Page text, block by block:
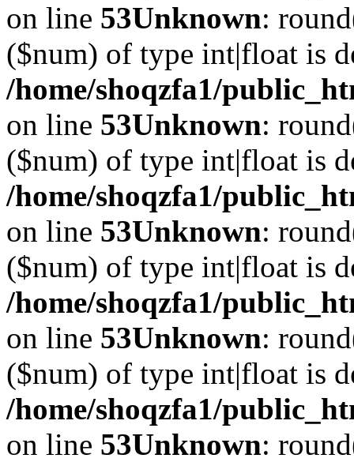
on line 53Unknown:
($num) of type int|float is
/home/shoqzfa1/
on line 53Unknown:
($num) of type int|float is
/home/shoqzfa1/
on line 53Unknown:
($num) of type int|float is
/home/shoqzfa1/
on line 53Unknown:
($num) of type int|float is
/home/shoqzfa1/
on line 53Unknown: